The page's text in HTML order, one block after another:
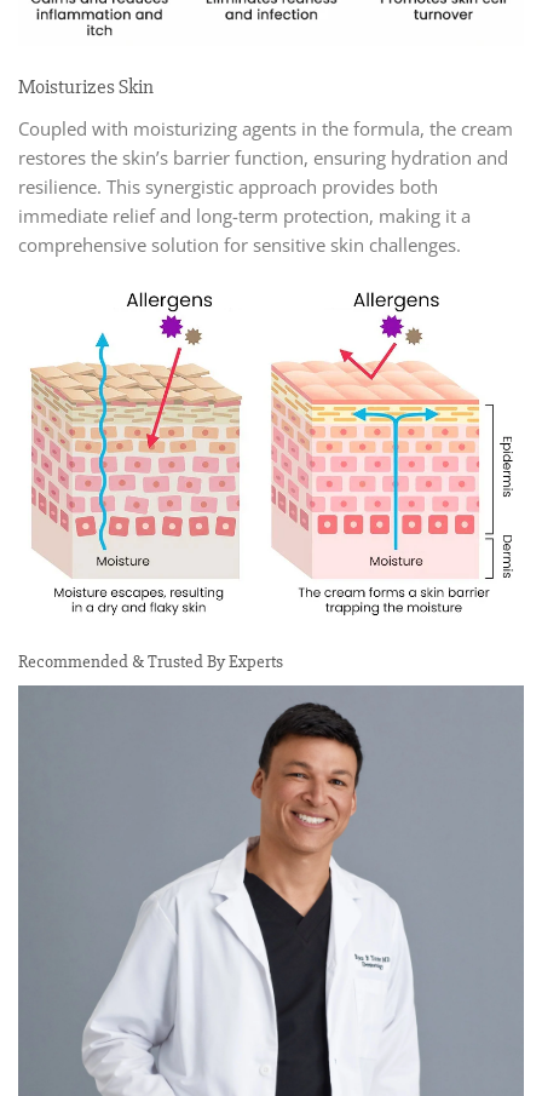
Moisturizes Skin
Coupled with moisturizing agents in the formula, the cream
restores the skin’s barrier function, ensuring hydration and
resilience. This synergistic approach provides both
immediate relief and long-term protection, making it a
comprehensive solution for sensitive skin challenges.
Recommended & Trusted By Experts